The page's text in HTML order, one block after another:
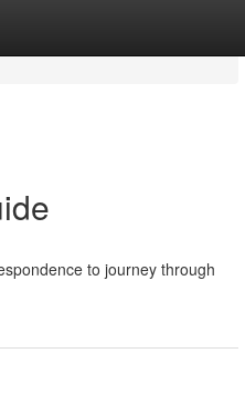
to journey through